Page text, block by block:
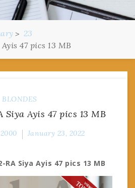
23
47 pics 13 MB
BLONDES
Siya Ayis 47 pics 13 MB
January 23, 2022
RA Siya Ayis 47 pics 13 MB